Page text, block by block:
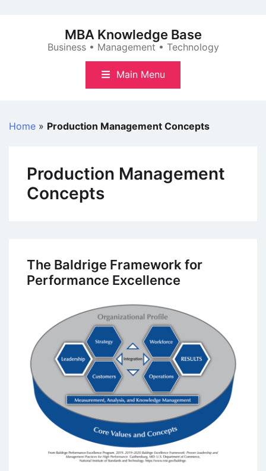
MBA Knowledge Base
Business • Management • Technology
Main Menu
Home » Production Management Concepts
Production Management
Concepts
The Baldrige Framework for
Performance Excellence